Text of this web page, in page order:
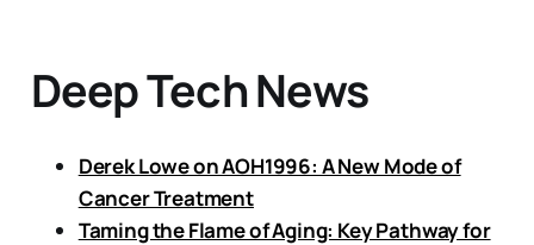
Deep Tech News
Derek Lowe on AOH1996: A New Mode of
Cancer Treatment
Taming the Flame of Aging: Key Pathway for